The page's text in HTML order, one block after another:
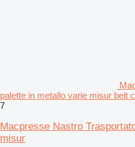
palette in metallo varie misur belt
7
Macpresse Nastro
misur